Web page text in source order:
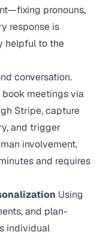
pronouns,
response is
helpful to the
conversation.
book meetings via
Stripe, capture
and trigger
involvement.
and requires
Using
and plan-
individual